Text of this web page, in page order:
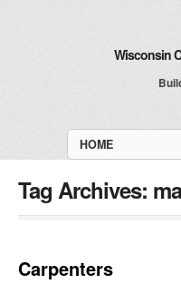
Wisconsin
HOME
Tag Archives:
Carpenters